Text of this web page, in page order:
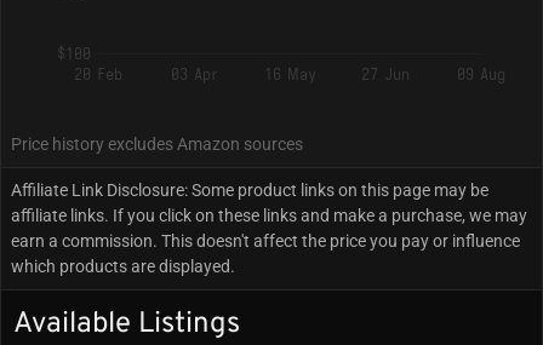
$100
20 Feb
03 Apr 16 May 27 Jun 09 Aug
Price history excludes Amazon sources
Affiliate Link Disclosure: Some product links on this page may be
affiliate links. If you click on these links and make a purchase, we may
earn a commission. This doesn't affect the price you pay or influence
which products are displayed.
Available Listings